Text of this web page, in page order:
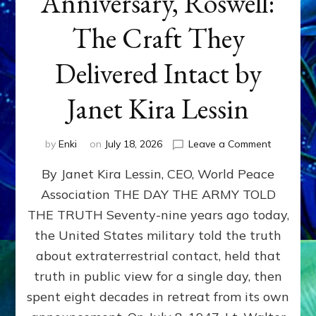
The Craft They
Delivered Intact by
Janet Kira Lessin
by Enki on July 18, 2026 Leave a Commenton
79th
Roswell:
The
Craft
Delivered
Intact
By Janet Kira Lessin, CEO, World Peace
Association THE DAY THE ARMY TOLD
THE TRUTH Seventy-nine years ago today,
the United States military told the truth
about extraterrestrial contact, held that
truth in public view for a single day, then
spent eight decades in retreat from its own